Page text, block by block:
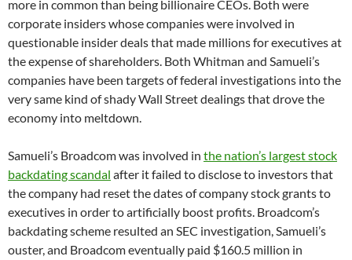
more in common than being billionaire CEOs. Both were
corporate insiders whose companies were involved in
questionable insider deals that made millions for executives at
the expense of shareholders. Both Whitman and Samueli’s
companies have been targets of federal investigations into the
very same kind of shady Wall Street dealings that drove the
economy into meltdown.
Samueli’s Broadcom was involved in the nation’s largest stock
backdating scandal after it failed to disclose to investors that
the company had reset the dates of company stock grants to
executives in order to artificially boost profits. Broadcom’s
backdating scheme resulted an SEC investigation, Samueli’s
ouster, and Broadcom eventually paid $160.5 million in